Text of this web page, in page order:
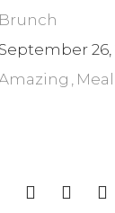
Brunch
September 26,
Meal